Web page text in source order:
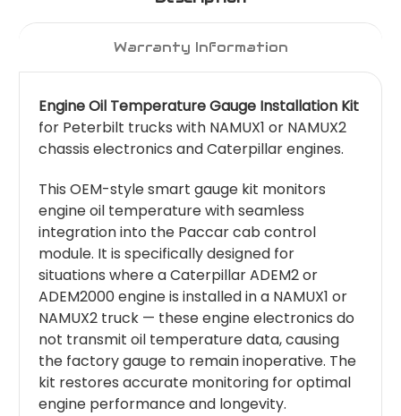
Warranty Information
Engine Oil Temperature Gauge Installation Kit
for Peterbilt trucks with NAMUX1 or NAMUX2
chassis electronics and Caterpillar engines.
This OEM-style smart gauge kit monitors
engine oil temperature with seamless
integration into the Paccar cab control
module. It is specifically designed for
situations where a Caterpillar ADEM2 or
ADEM2000 engine is installed in a NAMUX1 or
NAMUX2 truck — these engine electronics do
not transmit oil temperature data, causing
the factory gauge to remain inoperative. The
kit restores accurate monitoring for optimal
engine performance and longevity.